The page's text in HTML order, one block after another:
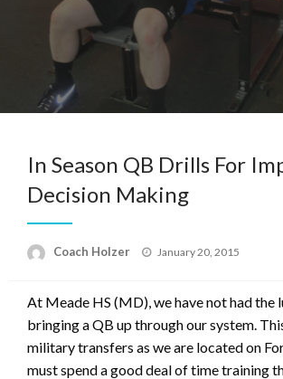
In Season QB Drills For
Decision Making
Coach Holzer
Posted
January 20, 2015
At Meade HS (MD), we have not had the
bringing a QB up through our system.
military transfers as we are located on
must spend a good deal of time training